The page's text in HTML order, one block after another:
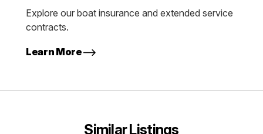
Explore our boat insurance and extended service
contracts.
Learn More
Similar Listings